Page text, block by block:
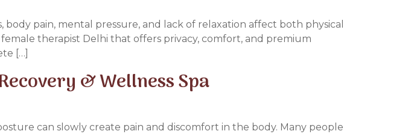
pain, mental pressure, and lack of relaxation affect both physical
therapist Delhi that offers privacy, comfort, and premium
[…]
& Wellness Spa
can slowly create pain and discomfort in the body. Many people